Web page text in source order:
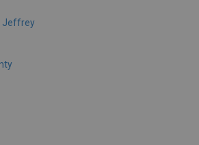
Jeffrey